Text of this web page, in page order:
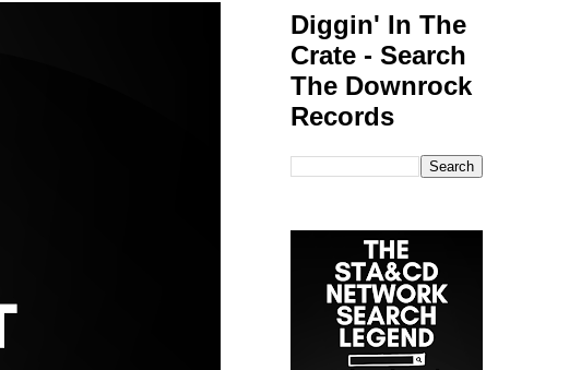
Diggin' In The
Crate - Search
The Downrock
Records